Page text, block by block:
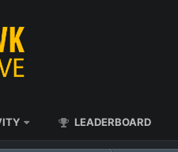
LEADERBOARD